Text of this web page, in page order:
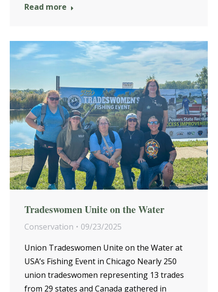
Read more
Tradeswomen Unite on the Water
Conservation
09/23/2025
Union Tradeswomen Unite on the Water at
USA’s Fishing Event in Chicago Nearly 250
union tradeswomen representing 13 trades
from 29 states and Canada gathered in